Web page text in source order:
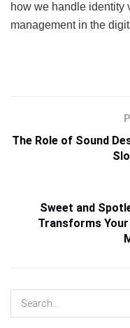
how we handle identity
management in the
The Role of Sound
Sweet and
Transforms